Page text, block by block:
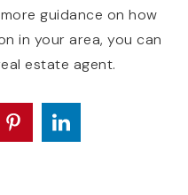
guidance on how
in your area, you can
estate agent.